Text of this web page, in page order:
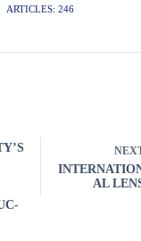
ARTICLES: 246
AL